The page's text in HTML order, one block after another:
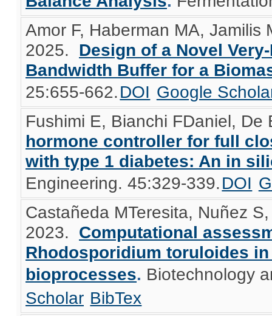
Amor F, Haberman MA, Jamilis
2025. Design of a Novel
Bandwidth Buffer for a
25:655-662.DOI Google
Fushimi E, Bianchi FDaniel, De
hormone controller for full
with type 1 diabetes: An in
Engineering. 45:329-339.DOI
Castañeda MTeresita, Nuñez
2023. Computational
Rhodosporidium toruloides
bioprocesses. Biotechnology
Scholar BibTex